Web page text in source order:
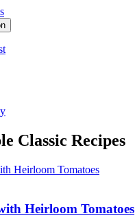
Classic Recipes
Heirloom Tomatoes